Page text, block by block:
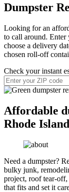
Dumpster
Looking for an
to call around.
choose a delivery
chosen roll-off
Check your instant
Affordable
Rhode Island
Need a dumpster?
bulky junk,
project, roof tear-
that fits and set it